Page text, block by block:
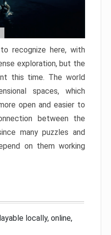
recognize here, with
exploration, but the
this time. The world
spaces, which
open and easier to
between the
many puzzles and
on them working
locally, online,